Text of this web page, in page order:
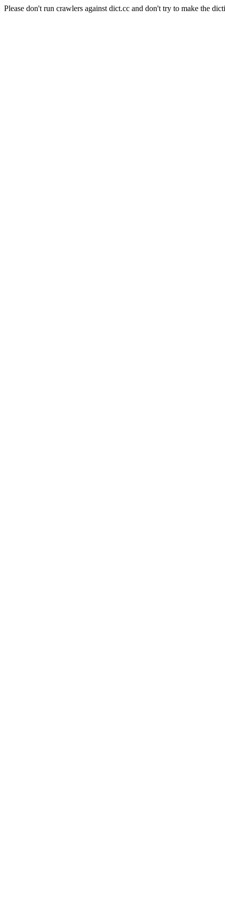
Please don't run crawlers against dict.cc and don't try to make the